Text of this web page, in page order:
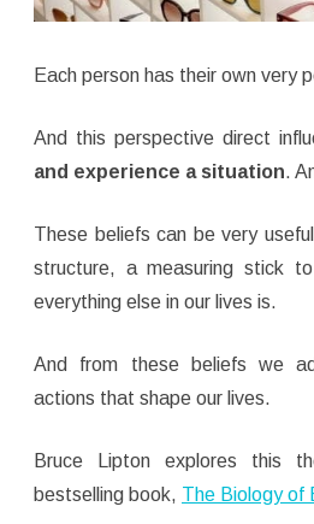
Each person has their own very
And this perspective direct
and experience a situation.
These beliefs can be very
structure, a measuring stick
everything else in our lives is.
And from these beliefs we
actions that shape our lives.
Bruce Lipton explores this
bestselling book, The Biology of